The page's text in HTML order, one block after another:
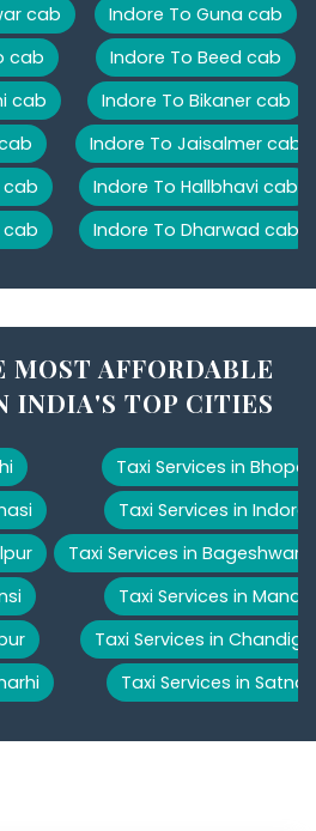
cab
cab
cab
cab
cab
Indore To Guna cab
Indore To Beed cab
Indore To Bikaner cab
Indore To Jaisalmer cab
Indore To Hallbhavi cab
Indore To Dharwad cab
MOST AFFORDABLE
INDIA'S TOP CITIES
Taxi Services in Bhopal
Taxi Services in Indore
Taxi Services in Bageshwar
Taxi Services in Manali
Taxi Services in
Taxi Services in Satna